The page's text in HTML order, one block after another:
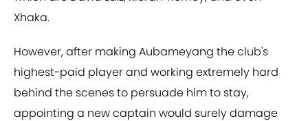
Xhaka.
However, after making Aubameyang the club's
highest-paid player and working extremely hard
behind the scenes to persuade him to stay,
appointing a new captain would surely damage